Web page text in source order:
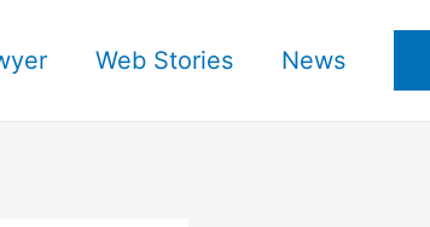
Web Stories News